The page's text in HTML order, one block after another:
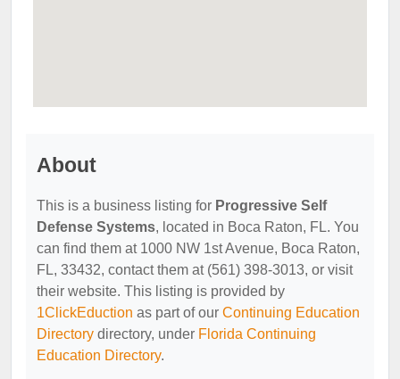
About
This is a business listing for Progressive Self
Defense Systems, located in Boca Raton, FL. You
can find them at 1000 NW 1st Avenue, Boca Raton,
FL, 33432, contact them at (561) 398-3013, or visit
their website. This listing is provided by
1ClickEduction as part of our Continuing Education
Directory directory, under Florida Continuing
Education Directory.